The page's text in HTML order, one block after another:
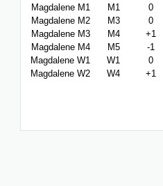
Magdalene M1
M1 0
Magdalene M2
M3 0
Magdalene M3
M4 +1
Magdalene M4
M5 -1
Magdalene W1
W1 0
Magdalene W2
W4 +1